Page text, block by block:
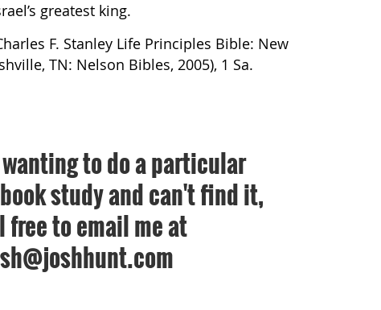
greatest king.
F. Stanley Life Principles Bible: New
TN: Nelson Bibles, 2005), 1 Sa.
to do a particular
study and can't find it,
free to email me at